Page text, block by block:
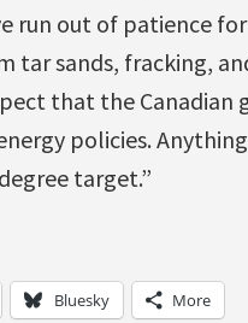
run out of patience
tar sands, fracking,
that the
policies.
target.”
Bluesky More